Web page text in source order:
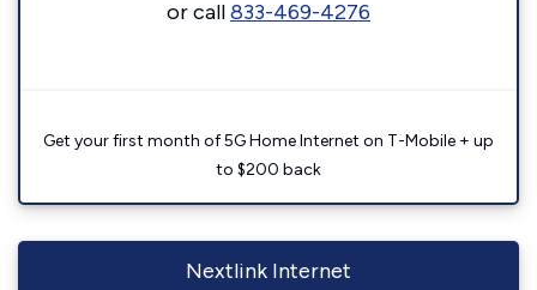
or call833-469-4276
Get your first month of 5G Home Internet on T-Mobile + up
to $200 back
Nextlink Internet